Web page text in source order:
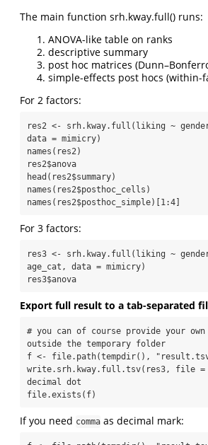
The main function srh.kway.full() runs:
ANOVA-like table on ranks
descriptive summary
post hoc matrices
simple-effects post hocs (within-
For 2 factors:
res2 <- srh.kway.full(liking ~
data = mimicry)
names(res2)
res2$anova
head(res2$summary)
names(res2$posthoc_cells)
names(res2$posthoc_simple)[1:4]
For 3 factors:
res3 <- srh.kway.full(liking ~
age_cat, data = mimicry)
res3$anova
Export full result to a tab-separated
# you can of course provide your
outside the temporary folder
f <- file.path(tempdir(),
write.srh.kway.full.tsv(res3, file
decimal dot
file.exists(f)
If you need comma as decimal mark: